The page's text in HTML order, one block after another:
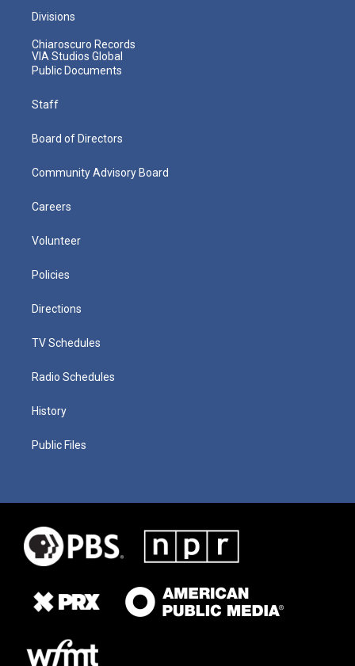
Divisions
Chiaroscuro Records
VIA Studios Global
Public Documents
Staff
Board of Directors
Community Advisory Board
Careers
Volunteer
Policies
Directions
TV Schedules
Radio Schedules
History
Public Files